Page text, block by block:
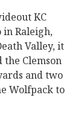
KC
in Raleigh,
Valley, it
the Clemson
and two
Wolfpack to